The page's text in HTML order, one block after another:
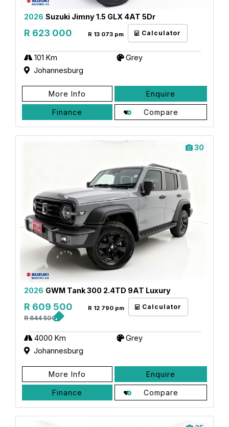
2026 Suzuki Jimny 1.5 GLX 4AT 5Dr
R 623 000 R 13 073 pm Calculator
101 Km
Grey
Johannesburg
More Info Enquire
Finance Compare
30
2026 GWM Tank 300 2.4TD 9AT Luxury
R 609 500
R 644 500
R 12 790 pm Calculator
4000 Km
Grey
Johannesburg
More Info Enquire
Finance Compare